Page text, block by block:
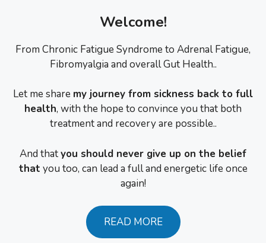
Welcome!
From Chronic Fatigue Syndrome to Adrenal Fatigue,
Fibromyalgia and overall Gut Health..
Let me share my journey from sickness back to full
health, with the hope to convince you that both
treatment and recovery are possible..
And thatyou should never give up on the belief
that you too, can lead a full and energetic life once
again!
READ MORE